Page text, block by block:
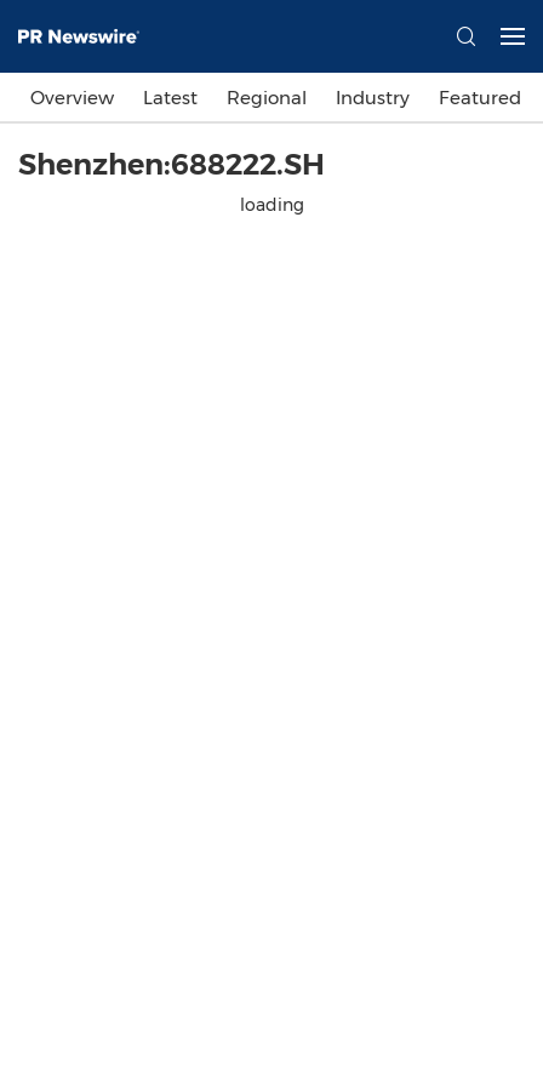
Overview Latest Regional Industry Featured
Shenzhen:688222.SH
loading